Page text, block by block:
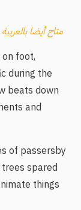
متاح أيضا بالعربية
foot,
during the
beats down
and
of passersby
spared
things